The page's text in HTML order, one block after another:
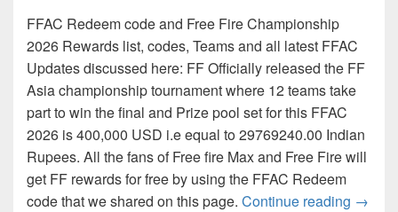
FFAC Redeem code and Free Fire Championship
2026 Rewards list, codes, Teams and all latest FFAC
Updates discussed here: FF Officially released the FF
Asia championship tournament where 12 teams take
part to win the final and Prize pool set for this FFAC
2026 is 400,000 USD i.e equal to 29769240.00 Indian
Rupees. All the fans of Free fire Max and Free Fire will
get FF rewards for free by using the FFAC Redeem
code that we shared on this page. Continue reading FFAC
→